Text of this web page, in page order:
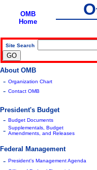
OMB
Home
O
Site Search
About OMB
- Organization Chart
- Contact OMB
President's Budget
- Budget Documents
- Supplementals, Budget
Amendments, and Releases
Federal Management
- President's Management Agenda